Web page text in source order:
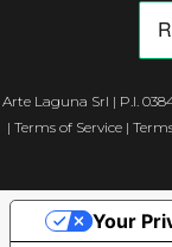
Arte Laguna Srl | P.I.
| Terms of Service|
Your